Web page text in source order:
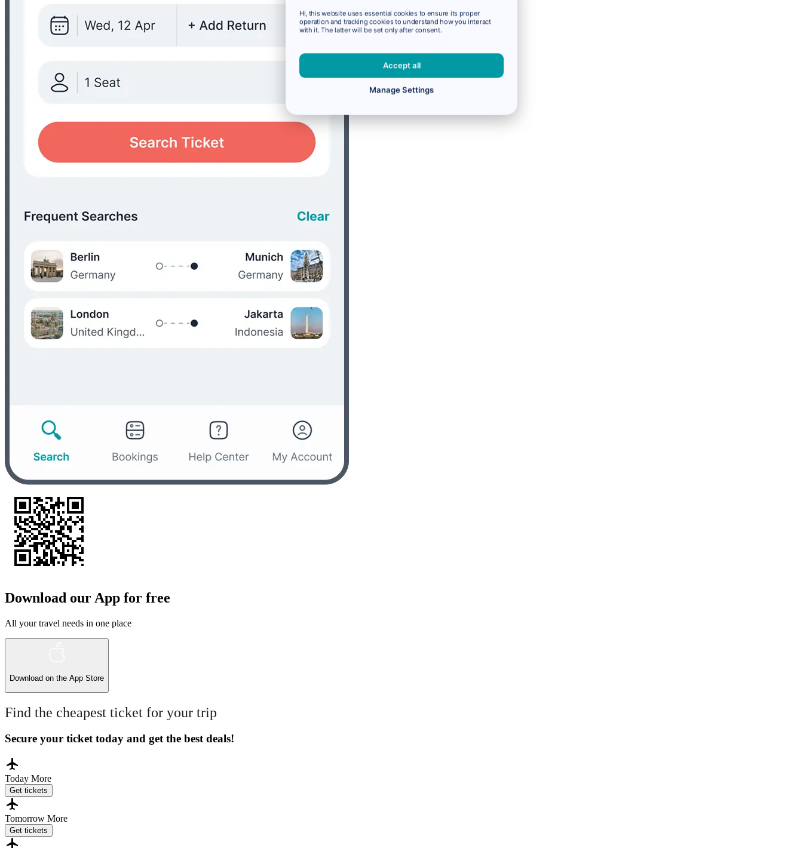
Download our App for free
All your travel needs in one place
Download on the App Store
Find the cheapest ticket for your trip
Secure your ticket today and get the best deals!
Today More
Get tickets
Tomorrow More
Get tickets
Hi, this website uses essential cookies to ensure its proper
operation and tracking cookies to understand how you interact
with it. The latter will be set only after consent.
Accept all
Manage Settings